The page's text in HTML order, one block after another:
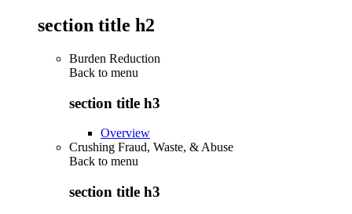
section title h2
Burden Reduction
Back to menu
section title h3
Overview
Crushing Fraud, Waste, & Abuse
Back to menu
section title h3